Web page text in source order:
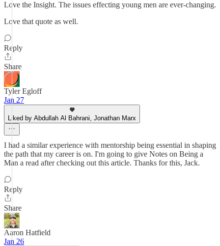
Love the Insight. The issues effecting young men are ever-changing.
Love that quote as well.
Reply
Share
Tyler Egloff
Jan 27
Liked by Abdullah Al Bahrani, Jonathan Marx
I had a similar experience with mentorship being essential in shaping
the path that my career is on. I'm going to give Notes on Being a
Man a read after checking out this article. Thanks for this, Jack.
Reply
Share
Aaron Hatfield
Jan 26